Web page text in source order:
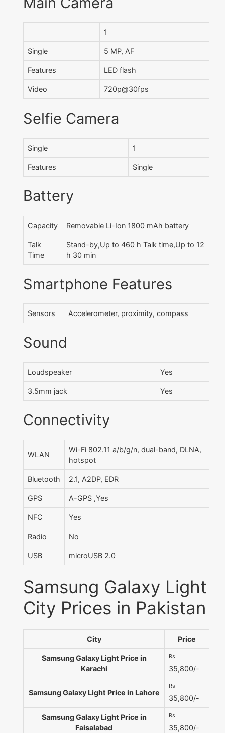
1
Single 5 MP, AF
Features LED flash
Video 720p@30fps
Selfie Camera
Single 1
Features Single
Battery
Capacity Removable Li-Ion 1800 mAh battery
Talk
Time
Stand-by,Up to 460 h Talk time,Up to 12
h 30 min
Smartphone Features
Sensors Accelerometer, proximity, compass
Sound
Loudspeaker Yes
3.5mm jack Yes
Connectivity
WLAN
Wi-Fi 802.11 a/b/g/n, dual-band, DLNA,
hotspot
Bluetooth 2.1, A2DP, EDR
GPS A-GPS ,Yes
NFC Yes
Radio No
USB microUSB 2.0
Samsung Galaxy Light
City Prices in Pakistan
City Price
Samsung Galaxy Light Price in
Karachi
Rs
35,800/-
Samsung Galaxy Light Price in Lahore
Rs
35,800/-
Samsung Galaxy Light Price in
Faisalabad
Rs
35,800/-